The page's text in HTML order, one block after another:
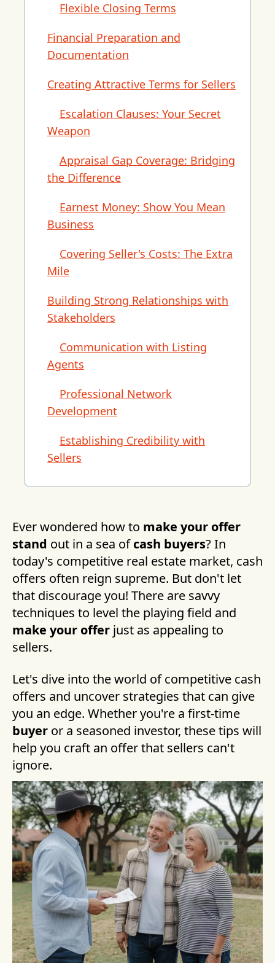
Flexible Closing Terms
Financial Preparation and
Documentation
Creating Attractive Terms for Sellers
Escalation Clauses: Your Secret
Weapon
Appraisal Gap Coverage: Bridging
the Difference
Earnest Money: Show You Mean
Business
Covering Seller's Costs: The Extra
Mile
Building Strong Relationships with
Stakeholders
Communication with Listing
Agents
Professional Network
Development
Establishing Credibility with
Sellers
Ever wondered how to make your offer
stand out in a sea ofcash buyers? In
today's competitive real estate market, cash
offers often reign supreme. But don't let
that discourage you! There are savvy
techniques to level the playing field and
make your offer just as appealing to
sellers.
Let's dive into the world of competitive cash
offers and uncover strategies that can give
you an edge. Whether you're a first-time
buyer or a seasoned investor, these tips will
help you craft an offer that sellers can't
ignore.